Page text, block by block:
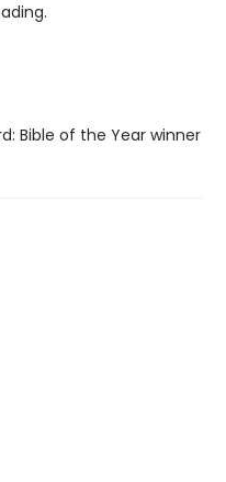
Bible of the Year winner